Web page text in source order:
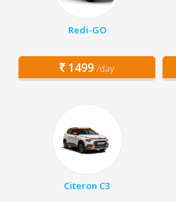
Redi-GO
1499 /day
Citeron C3